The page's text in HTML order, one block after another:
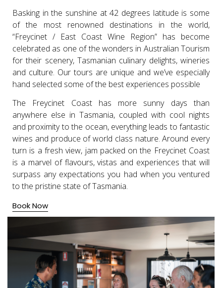
Basking in the sunshine at 42 degrees latitude is some
of the most renowned destinations in the world,
“Freycinet / East Coast Wine Region” has become
celebrated as one of the wonders in Australian Tourism
for their scenery, Tasmanian culinary delights, wineries
and culture. Our tours are unique and we’ve especially
hand selected some of the best experiences possible
The Freycinet Coast has more sunny days than
anywhere else in Tasmania, coupled with cool nights
and proximity to the ocean, everything leads to fantastic
wines and produce of world class nature. Around every
turn is a fresh view, jam packed on the Freycinet Coast
is a marvel of flavours, vistas and experiences that will
surpass any expectations you had when you ventured
to the pristine state of Tasmania.
Book Now